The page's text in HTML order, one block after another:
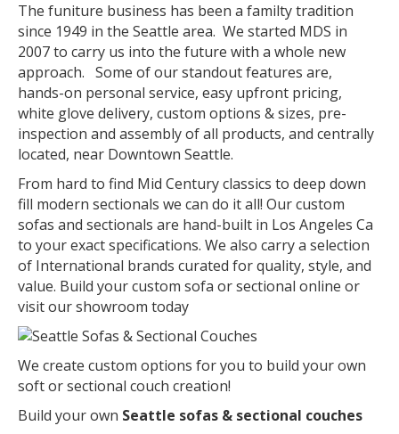
The funiture business has been a familty tradition
since 1949 in the Seattle area. We started MDS in
2007 to carry us into the future with a whole new
approach. Some of our standout features are,
hands-on personal service, easy upfront pricing,
white glove delivery, custom options & sizes, pre-
inspection and assembly of all products, and centrally
located, near Downtown Seattle.
From hard to find Mid Century classics to deep down
fill modern sectionals we can do it all! Our custom
sofas and sectionals are hand-built in Los Angeles Ca
to your exact specifications. We also carry a selection
of International brands curated for quality, style, and
value. Build your custom sofa or sectional online or
visit our showroom today
We create custom options for you to build your own
soft or sectional couch creation!
Build your own Seattle sofas & sectional couches